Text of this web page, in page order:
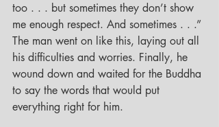
too . . . but sometimes they don’t show
me enough respect. And sometimes . . .”
The man went on like this, laying out all
his difficulties and worries. Finally, he
wound down and waited for the Buddha
to say the words that would put
everything right for him.